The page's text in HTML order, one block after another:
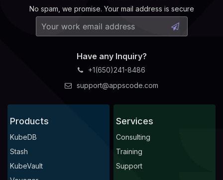
No spam, we promise. Your mail address is secure
Have any Inquiry?
+1(650)241-8486
support@appscode.com
Products
KubeDB
Stash
KubeVault
Services
Consulting
Training
Support